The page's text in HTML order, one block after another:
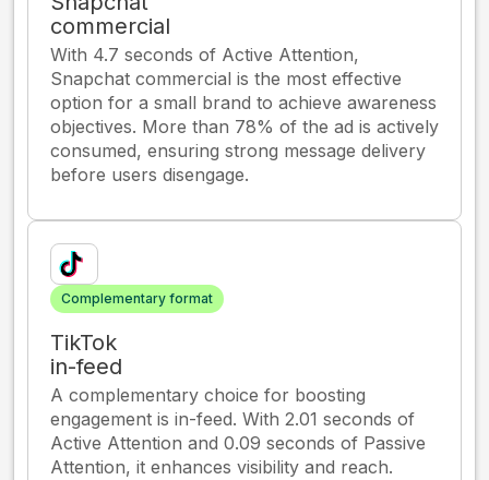
commercial
With 4.7 seconds of Active Attention,
Snapchat commercial is the most effective
option for a small brand to achieve awareness
objectives. More than 78% of the ad is actively
consumed, ensuring strong message delivery
before users disengage.
Complementary format
TikTok
in-feed
A complementary choice for boosting
engagement is in-feed. With 2.01 seconds of
Active Attention and 0.09 seconds of Passive
Attention, it enhances visibility and reach.